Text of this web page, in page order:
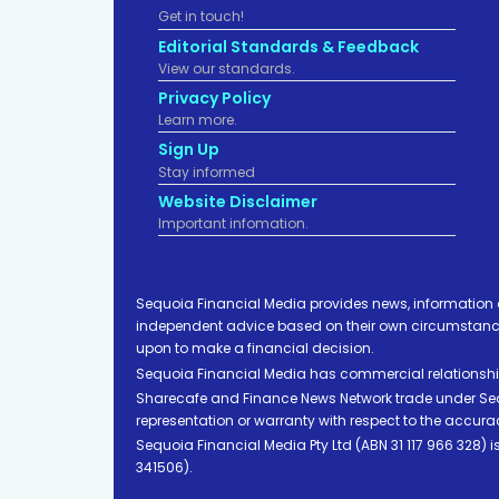
Get in touch!
Editorial Standards & Feedback
View our standards.
Privacy Policy
Learn more.
Sign Up
Stay informed
Website Disclaimer
Important infomation.
Sequoia Financial Media provides news,
independent advice based on their own
upon to make a financial decision.
Sequoia Financial Media has commercial
Sharecafe and Finance News Network trade under
representation or warranty with respect to the
Sequoia Financial Media Pty Ltd (ABN 31 117 966
341506).